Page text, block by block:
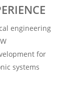
engineering
for
systems